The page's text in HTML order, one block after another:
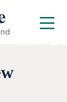
Menu